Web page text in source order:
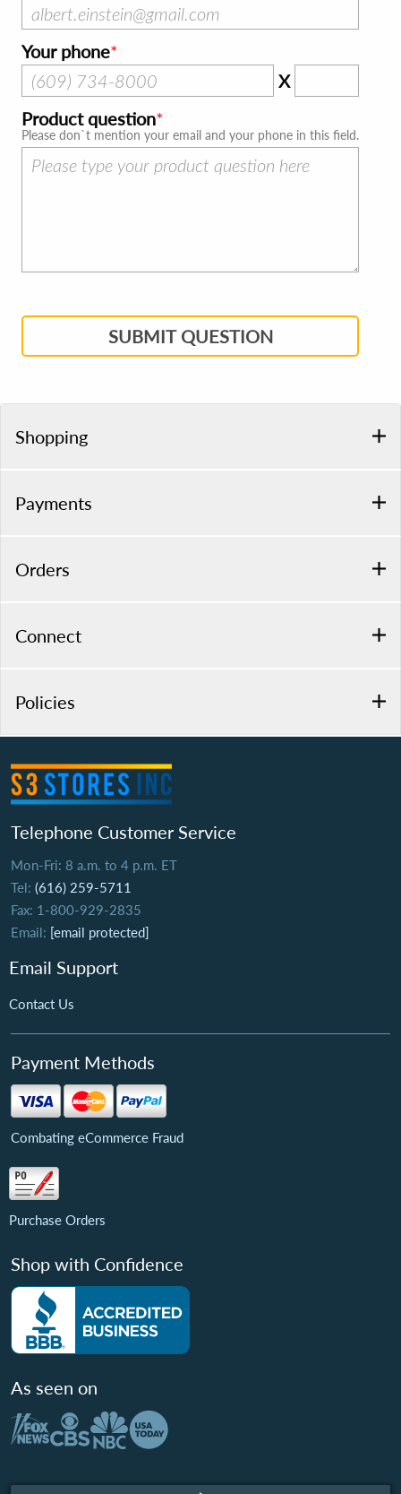
Your phone
X
Product question
Please don`t mention your email and your phone in this field.
SUBMIT QUESTION
Shopping
Payments
Orders
Connect
Policies
Telephone Customer Service
Mon-Fri: 8 a.m. to 4 p.m. ET
Tel: (616) 259-5711
Fax: 1-800-929-2835
Email: [email protected]
Email Support
Contact Us
Payment Methods
Combating eCommerce Fraud
Purchase Orders
Shop with Confidence
As seen on